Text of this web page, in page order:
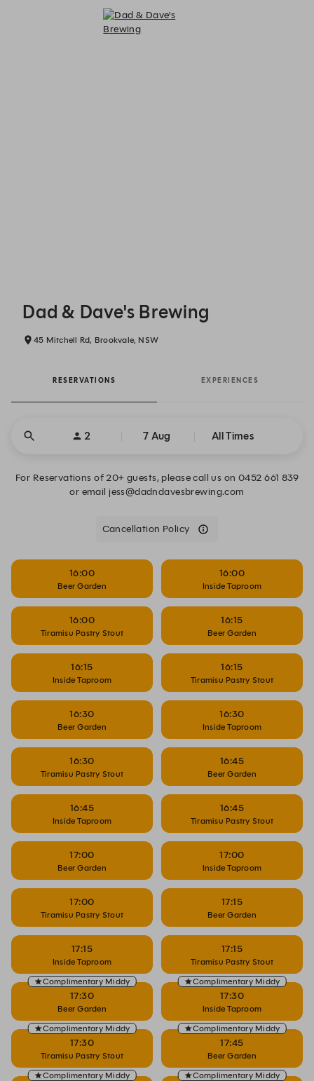
Dad & Dave's Brewing
45 Mitchell Rd, Brookvale, NSW
RESERVATIONS EXPERIENCES
2 7 Aug All Times
For Reservations of 20+ guests, please call us on 0452 661 839
or email jess@dadndavesbrewing.com
Cancellation Policy
16:00
Beer Garden
16:00
Inside Taproom
16:00
Tiramisu Pastry Stout
16:15
Beer Garden
16:15
Inside Taproom
16:15
Tiramisu Pastry Stout
16:30
Beer Garden
16:30
Inside Taproom
16:30
Tiramisu Pastry Stout
16:45
Beer Garden
16:45
Inside Taproom
16:45
Tiramisu Pastry Stout
17:00
Beer Garden
17:00
Inside Taproom
17:00
Tiramisu Pastry Stout
17:15
Beer Garden
17:15
Inside Taproom
17:15
Tiramisu Pastry Stout
Complimentary Middy
17:30
Beer Garden
Complimentary Middy
17:30
Inside Taproom
Complimentary Middy
17:30
Tiramisu Pastry Stout
Complimentary Middy
17:45
Beer Garden
Complimentary Middy
Complimentary Middy